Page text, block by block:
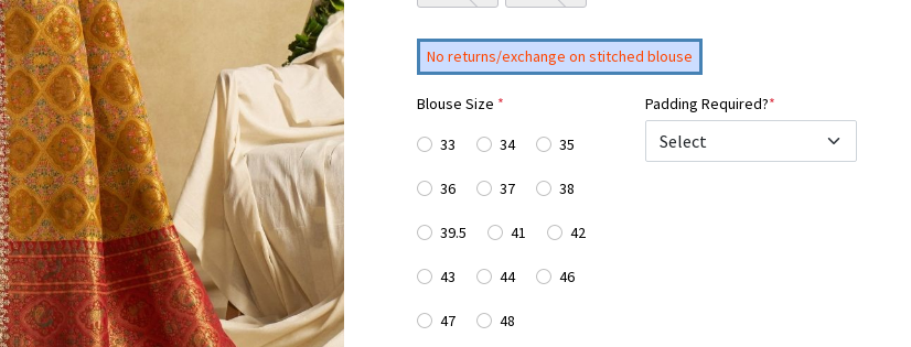
No returns/exchange on stitched blouse
Blouse Size *
33 34 35
36 37 38
39.5 41 42
43 44 46
47 48
Padding Required?*